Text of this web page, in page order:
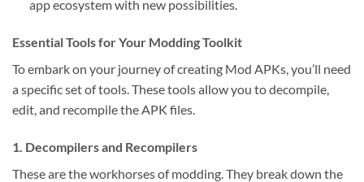
app ecosystem with new possibilities.
Essential Tools for Your Modding Toolkit
To embark on your journey of creating Mod APKs, you’ll need
a specific set of tools. These tools allow you to decompile,
edit, and recompile the APK files.
1. Decompilers and Recompilers
These are the workhorses of modding. They break down the